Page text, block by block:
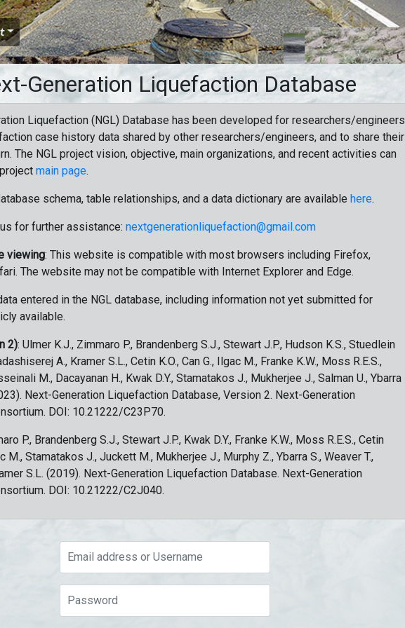
Generation Liquefaction Database
Liquefaction (NGL) Database has been developed for researchers/engineers
case history data shared by other researchers/engineers, and to share their
The NGL project vision, objective, main organizations, and recent activities can
main page.
schema, table relationships, and a data dictionary are available here.
for further assistance: nextgenerationliquefaction@gmail.com
viewing: This website is compatible with most browsers including Firefox,
The website may not be compatible with Internet Explorer and Edge.
entered in the NGL database, including information not yet submitted for
available.
2): Ulmer K.J., Zimmaro P., Brandenberg S.J., Stewart J.P., Hudson K.S., Stuedlein
A., Kramer S.L., Cetin K.O., Can G., Ilgac M., Franke K.W., Moss R.E.S.,
M., Dacayanan H., Kwak D.Y., Stamatakos J., Mukherjee J., Salman U., Ybarra
Next-Generation Liquefaction Database, Version 2. Next-Generation
DOI: 10.21222/C23P70.
P., Brandenberg S.J., Stewart J.P., Kwak D.Y., Franke K.W., Moss R.E.S., Cetin
M., Stamatakos J., Juckett M., Mukherjee J., Murphy Z., Ybarra S., Weaver T.,
S.L. (2019). Next-Generation Liquefaction Database. Next-Generation
DOI: 10.21222/C2J040.